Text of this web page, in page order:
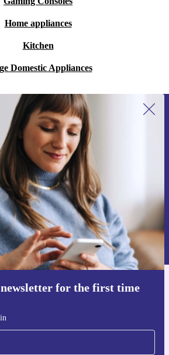
Home appliances
Kitchen
Domestic Appliances
for the first time
up for our newsletter for the first
and save 15€!
miss an offer again.
Request voucher
of personal data can be found in our
Get the refurbed app